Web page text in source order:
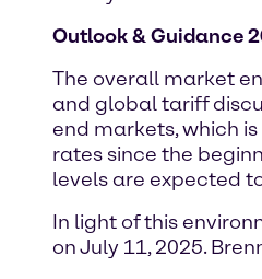
Outlook & Guidance
The overall market
and global tariff
end markets, which
rates since the
levels are expected
In light of this
on July 11, 2025.